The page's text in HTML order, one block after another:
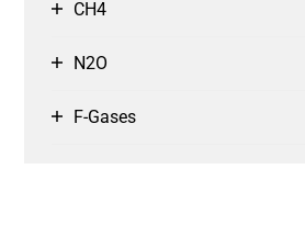
CH4
N2O
F-Gases